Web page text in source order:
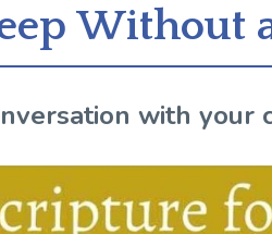
Without
with your